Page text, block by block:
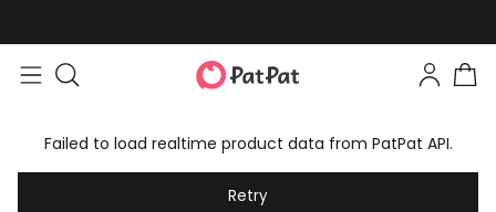
Failed to load realtime product data from PatPat API.
Retry